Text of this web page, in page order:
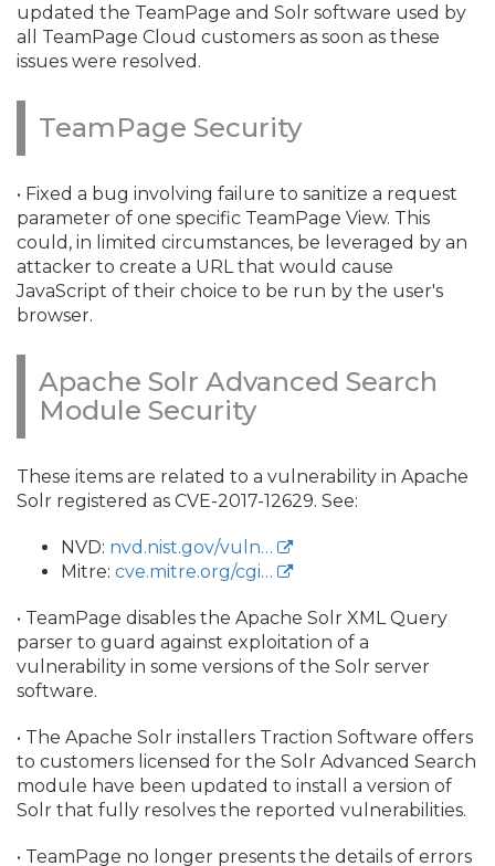
updated the TeamPage and Solr software used by
all TeamPage Cloud customers as soon as these
issues were resolved.
TeamPage Security
• Fixed a bug involving failure to sanitize a request
parameter of one specific TeamPage View. This
could, in limited circumstances, be leveraged by an
attacker to create a URL that would cause
JavaScript of their choice to be run by the user's
browser.
Apache Solr Advanced Search
Module Security
These items are related to a vulnerability in Apache
Solr registered as CVE-2017-12629. See:
NVD: nvd.nist.gov/vuln…
Mitre: cve.mitre.org/cgi…
• TeamPage disables the Apache Solr XML Query
parser to guard against exploitation of a
vulnerability in some versions of the Solr server
software.
• The Apache Solr installers Traction Software offers
to customers licensed for the Solr Advanced Search
module have been updated to install a version of
Solr that fully resolves the reported vulnerabilities.
• TeamPage no longer presents the details of errors